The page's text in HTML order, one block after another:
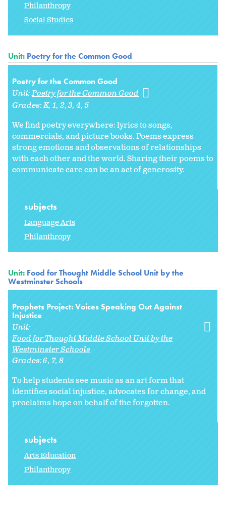
Philanthropy
Social Studies
Unit: Poetry for the Common Good
Poetry for the Common Good
Unit:Poetry for the Common Good
Grades:K 1 2 3 4 5
We find poetry everywhere: lyrics to songs,
commercials, and picture books. Poems express
strong emotions and observations of relationships
with each other and the world. Sharing their poems to
communicate care can be an act of generosity.
subjects
Language Arts
Philanthropy
Unit: Food for Thought Middle School Unit by the
Westminster Schools
Prophets Project: Voices Speaking Out Against
Injustice
Unit:
Food for Thought Middle School Unit by the
Westminster Schools
Grades:6 7 8
To help students see music as an art form that
identifies social injustice, advocates for change, and
proclaims hope on behalf of the forgotten.
subjects
Arts Education
Philanthropy